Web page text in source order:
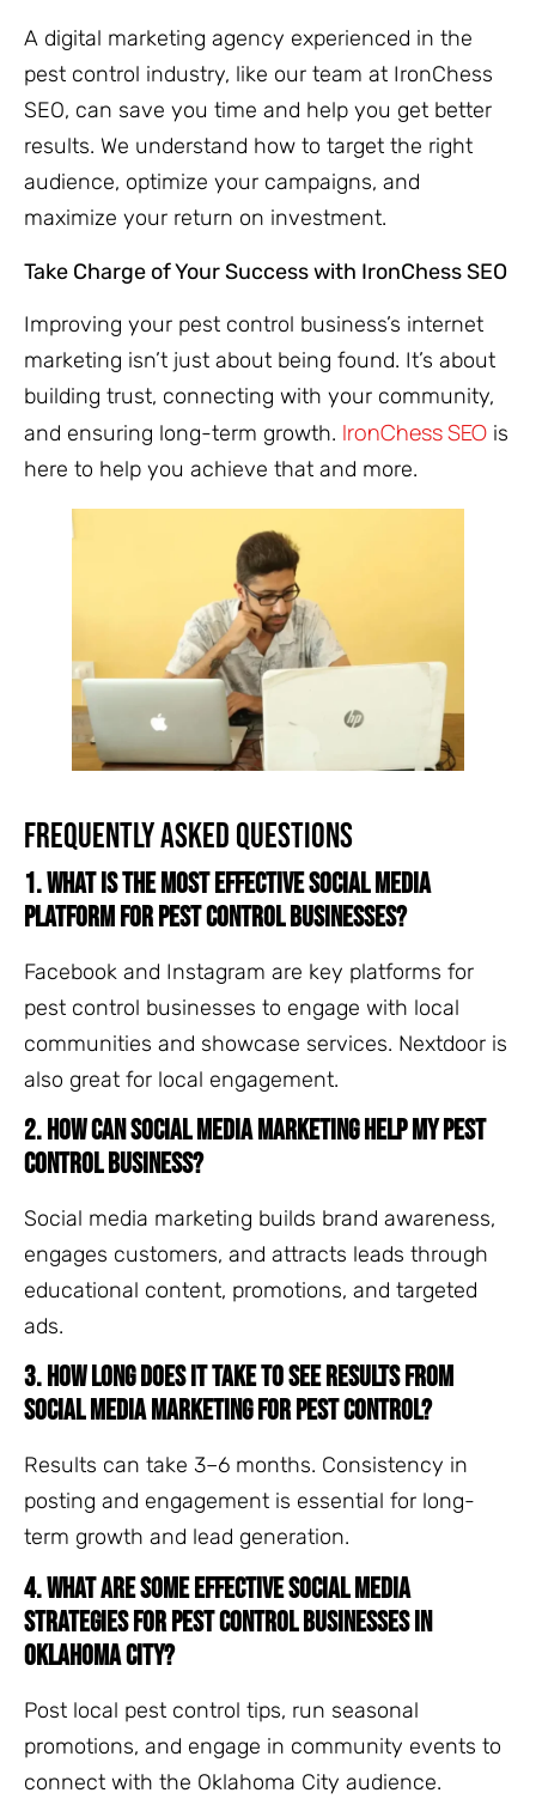
A digital marketing agency experienced in the
pest control industry, like our team at IronChess
SEO, can save you time and help you get better
results. We understand how to target the right
audience, optimize your campaigns, and
maximize your return on investment.
Take Charge of Your Success with IronChess SEO
Improving your pest control business’s internet
marketing isn’t just about being found. It’s about
building trust, connecting with your community,
and ensuring long-term growth. IronChess SEO is
here to help you achieve that and more.
Frequently Asked Questions
1. What is the most effective social media
platform for pest control businesses?
Facebook and Instagram are key platforms for
pest control businesses to engage with local
communities and showcase services. Nextdoor is
also great for local engagement.
2. How can social media marketing help my pest
control business?
Social media marketing builds brand awareness,
engages customers, and attracts leads through
educational content, promotions, and targeted
ads.
3. How long does it take to see results from
social media marketing for pest control?
Results can take 3–6 months. Consistency in
posting and engagement is essential for long-
term growth and lead generation.
4. What are some effective social media
strategies for pest control businesses in
Oklahoma City?
Post local pest control tips, run seasonal
promotions, and engage in community events to
connect with the Oklahoma City audience.